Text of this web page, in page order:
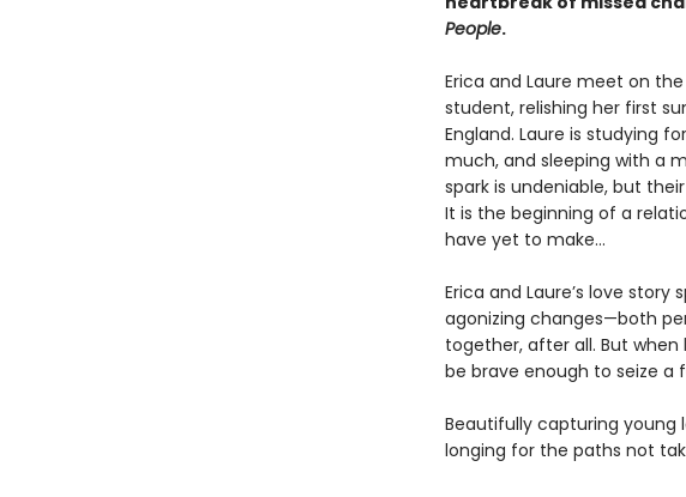
People.
Erica and Laure meet on
student, relishing her first
England. Laure is studying
much, and sleeping with a
spark is undeniable, but
It is the beginning of a
have yet to make…
Erica and Laure’s love
agonizing changes—both
together, after all. But
be brave enough to seize a
Beautifully capturing young
longing for the paths not